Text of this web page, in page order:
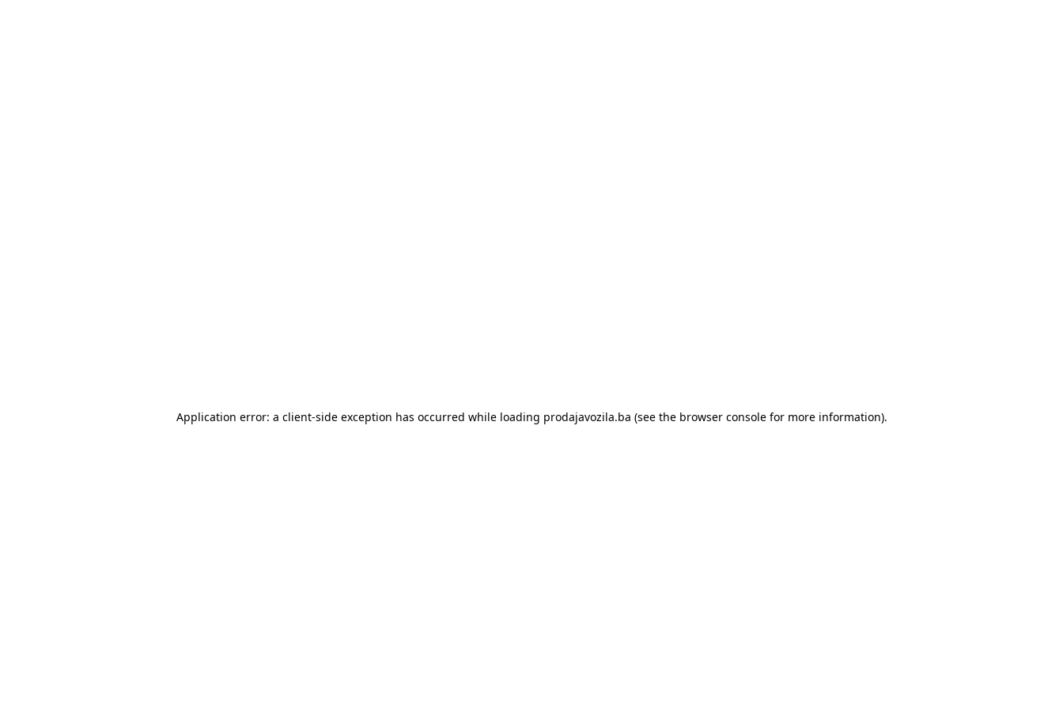
Application error: a client-side exception has occurred while loading prodajavozila.ba (see the browser consolefor more information).